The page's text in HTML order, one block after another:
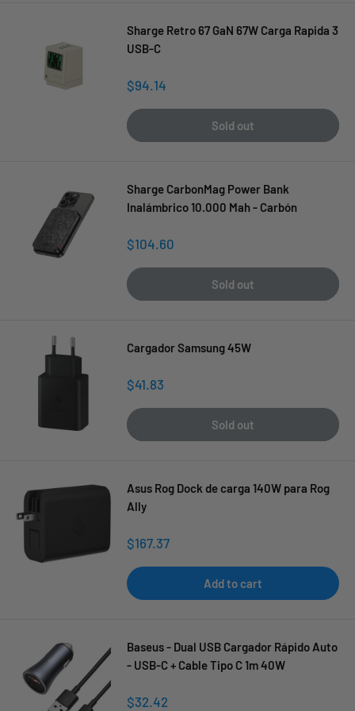
Sharge Retro 67 GaN 67W Carga Rapida 3
USB-C
Sale
$94.14
Sold out
Sharge CarbonMag Power Bank
Inalámbrico 10.000 Mah - Carbón
Sale
$104.60
Sold out
Cargador Samsung 45W
Sale
$41.83
Sold out
Asus Rog Dock de carga 140W para Rog
Ally
Sale
$167.37
Add to cart
Baseus - Dual USB Cargador Rápido Auto
- USB-C + Cable Tipo C 1m 40W
Sale
$32.42